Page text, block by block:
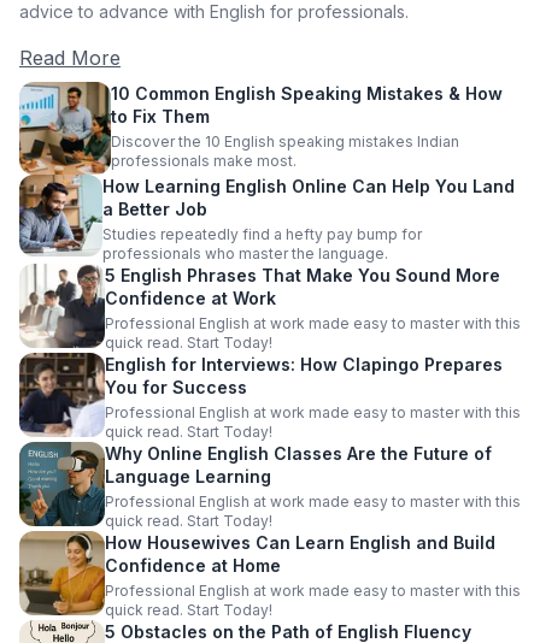
advice to advance with English for professionals.
Read More
10 Common English Speaking Mistakes & How
to Fix Them
Discover the 10 English speaking mistakes Indian
professionals make most.
How Learning English Online Can Help You Land
a Better Job
Studies repeatedly find a hefty pay bump for
professionals who master the language.
5 English Phrases That Make You Sound More
Confidence at Work
Professional English at work made easy to master with this
quick read. Start Today!
English for Interviews: How Clapingo Prepares
You for Success
Professional English at work made easy to master with this
quick read. Start Today!
Why Online English Classes Are the Future of
Language Learning
Professional English at work made easy to master with this
quick read. Start Today!
How Housewives Can Learn English and Build
Confidence at Home
Professional English at work made easy to master with this
quick read. Start Today!
5 Obstacles on the Path of English Fluency